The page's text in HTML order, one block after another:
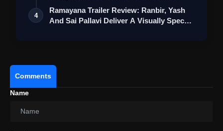
4
Ramayana Trailer Review: Ranbir, Yash
And Sai Pallavi Deliver A Visually Spec…
Comments
Name